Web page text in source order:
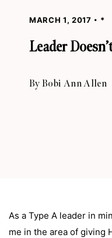
MARCH 1, 2017 *
Leader
ByBobi Ann Allen
As a Type A leader in
me in the area of giving